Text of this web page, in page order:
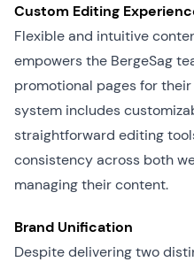
Custom Editing
Flexible and intuitive
empowers the BergeSag
promotional pages for
system includes
straightforward editing
consistency across both
managing their content.
Brand Unification
Despite delivering two